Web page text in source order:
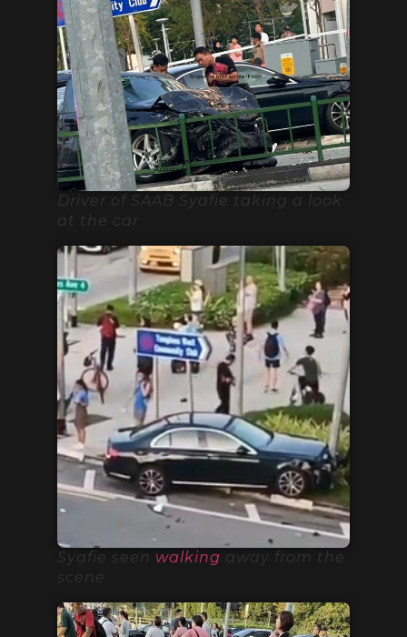
Driver of SAAB Syafie taking a look
at the car
Syafie seen walking away from the
scene